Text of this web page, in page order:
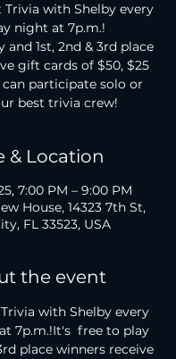
with Shelby every
night at 7p.m.!
and 1st, 2nd & 3rd place
gift cards of $50, $25
can participate solo or
best trivia crew!
& Location
7:00 PM – 9:00 PM
House, 14323 7th St,
FL 33523, USA
the event
with Shelby every
7p.m.!It's  free to play
place winners receive